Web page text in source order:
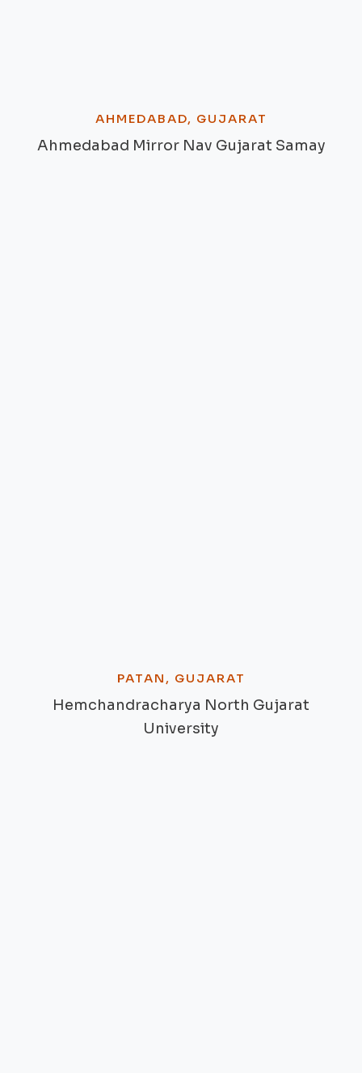
AHMEDABAD, GUJARAT
Ahmedabad Mirror Nav Gujarat Samay
PATAN, GUJARAT
Hemchandracharya North Gujarat
University